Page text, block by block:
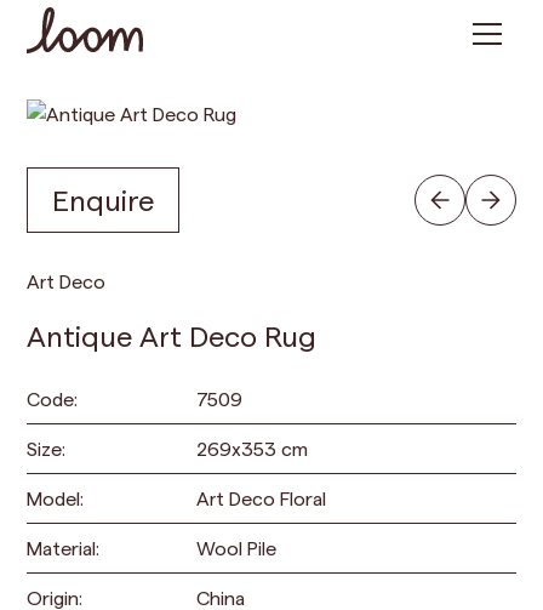
Art Deco
Antique Art Deco Rug
Code: 7509
Size: 269x353 cm
Model: Art Deco Floral
Material: Wool Pile
Origin: China
Enquire